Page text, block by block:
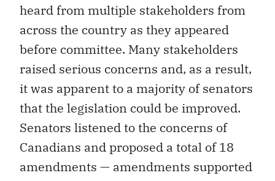
heard from multiple stakeholders from
across the country as they appeared
before committee. Many stakeholders
raised serious concerns and, as a result,
it was apparent to a majority of senators
that the legislation could be improved.
Senators listened to the concerns of
Canadians and proposed a total of 18
amendments — amendments supported